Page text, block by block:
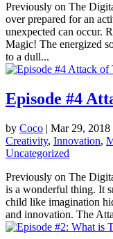
Previously on The
over prepared for an
unexpected can occur.
Magic! The energized
to a dull...
Episode #4
by Coco | Mar 29, 2018
Creativity, Innovation,
Uncategorized
Previously on The
is a wonderful thing. It
child like imagination
and innovation. The